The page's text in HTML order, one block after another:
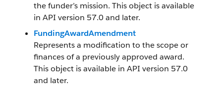
the funder’s mission. This object is available
in API version 57.0 and later.
FundingAwardAmendment
Represents a modification to the scope or
finances of a previously approved award.
This object is available in API version 57.0
and later.